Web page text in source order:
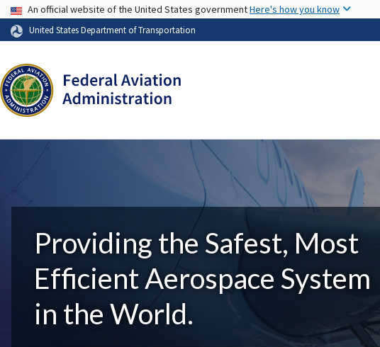
USA Banner
An official website of the United States governmentHere's how you know
United States Department of Transportation
Providing the Safest, Most
Efficient Aerospace System
in the World.